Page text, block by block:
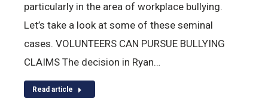
particularly in the area of workplace bullying.
Let’s take a look at some of these seminal
cases. VOLUNTEERS CAN PURSUE BULLYING
CLAIMS The decision in Ryan…
Read article